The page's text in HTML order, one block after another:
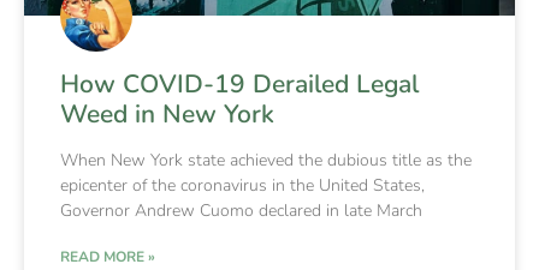
How COVID-19 Derailed Legal
Weed in New York
When New York state achieved the dubious title as the
epicenter of the coronavirus in the United States,
Governor Andrew Cuomo declared in late March
READ MORE »